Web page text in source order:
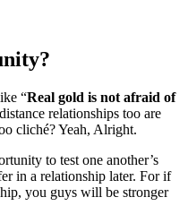
“Real gold is not afraid of
relationships too are
cliché? Yeah, Alright.
to test one another’s
in a relationship later. For if
you guys will be stronger